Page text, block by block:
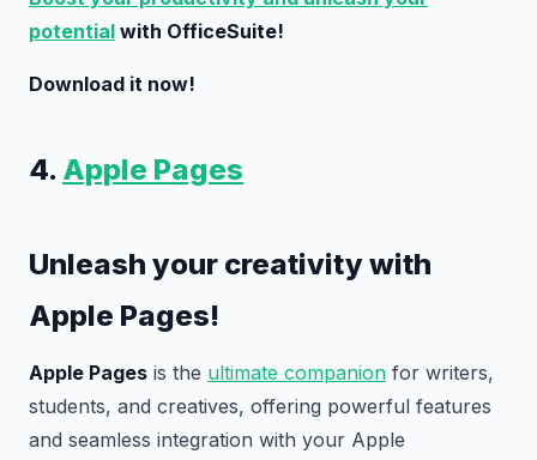
potential with OfficeSuite!
Download it now!
4. Apple Pages
Unleash your creativity with
Apple Pages!
Apple Pages is the ultimate companion for writers,
students, and creatives, offering powerful features
and seamless integration with your Apple